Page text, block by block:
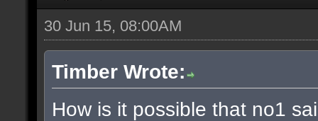
30 Jun 15, 08:00AM
Timber Wrote:
How is it possible that no1